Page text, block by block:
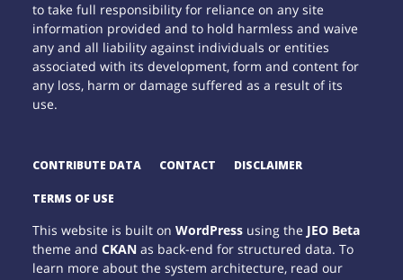
to take full responsibility for reliance on any site
information provided and to hold harmless and waive
any and all liability against individuals or entities
associated with its development, form and content for
any loss, harm or damage suffered as a result of its
use.
CONTRIBUTE DATA CONTACT DISCLAIMER
TERMS OF USE
This website is built onWordPress using the JEO Beta
theme andCKAN as back-end for structured data. To
learn more about the system architecture, read our